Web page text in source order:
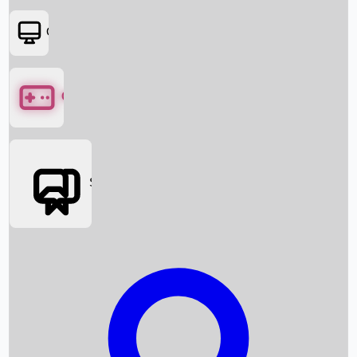
Box Office News
Box Office Collection
OTT
Games
Social Media